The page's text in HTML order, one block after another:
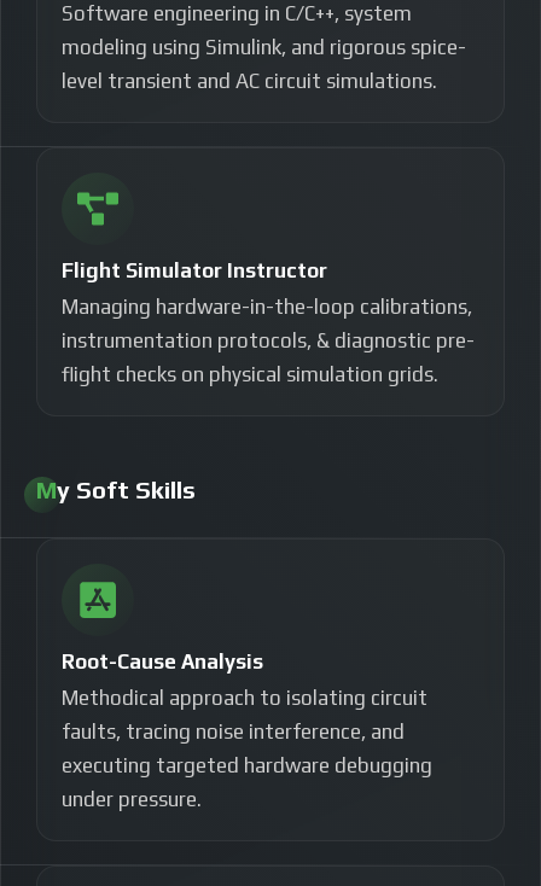
Software engineering in C/C++, system
modeling using Simulink, and rigorous spice-
level transient and AC circuit simulations.
Flight Simulator Instructor
Managing hardware-in-the-loop calibrations,
instrumentation protocols, & diagnostic pre-
flight checks on physical simulation grids.
My Soft Skills
Root-Cause Analysis
Methodical approach to isolating circuit
faults, tracing noise interference, and
executing targeted hardware debugging
under pressure.